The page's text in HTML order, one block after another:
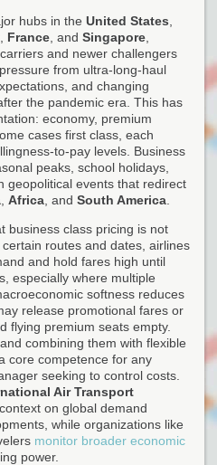
hubs in the United States
France , and Singapore
and newer challengers
from ultra-long-haul
and changing
the pandemic era. This has
economy, premium
cases first class, each
to-pay levels. Business
peaks, school holidays,
geopolitical events that redirect
Africa , and South America
business class pricing is not
routes and dates, airlines
and hold fares high until
especially where multiple
softness reduces
release promotional fares or
flying premium seats empty.
combining them with flexible
core competence for any
seeking to control costs.
Air Transport
on global demand
while organizations like
monitor broader economic
power.